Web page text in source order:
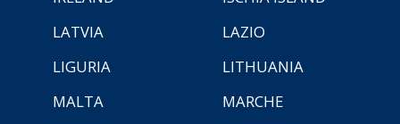
LATVIA
LAZIO
LIGURIA
LITHUANIA
MALTA
MARCHE